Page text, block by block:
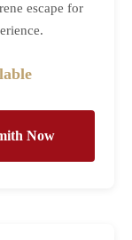
escape for
Now